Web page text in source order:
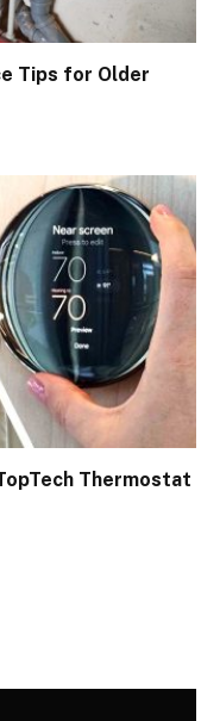
Tips for Older
Thermostat